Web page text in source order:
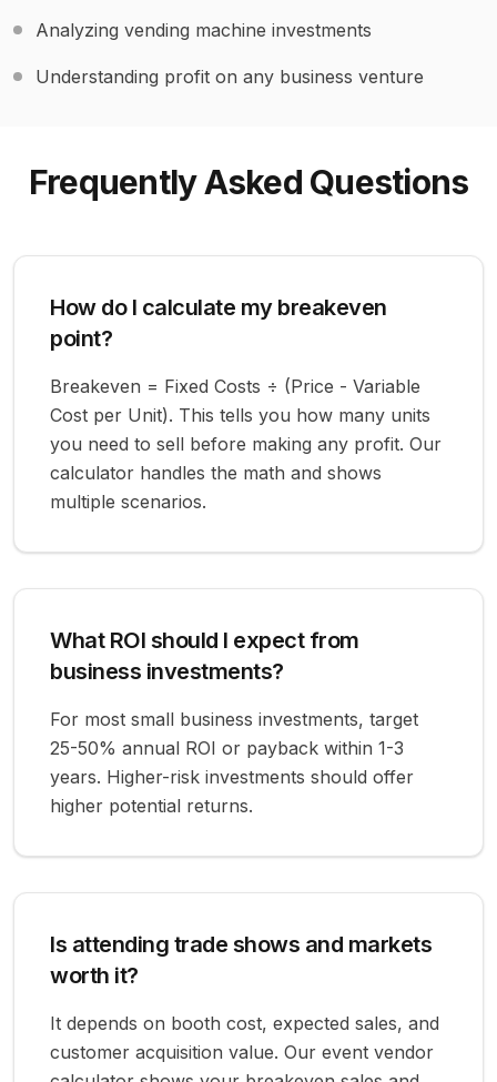
Analyzing vending machine investments
Understanding profit on any business venture
Frequently Asked Questions
How do I calculate my breakeven
point?
Breakeven = Fixed Costs ÷ (Price - Variable
Cost per Unit). This tells you how many units
you need to sell before making any profit. Our
calculator handles the math and shows
multiple scenarios.
What ROI should I expect from
business investments?
For most small business investments, target
25-50% annual ROI or payback within 1-3
years. Higher-risk investments should offer
higher potential returns.
Is attending trade shows and markets
worth it?
It depends on booth cost, expected sales, and
customer acquisition value. Our event vendor